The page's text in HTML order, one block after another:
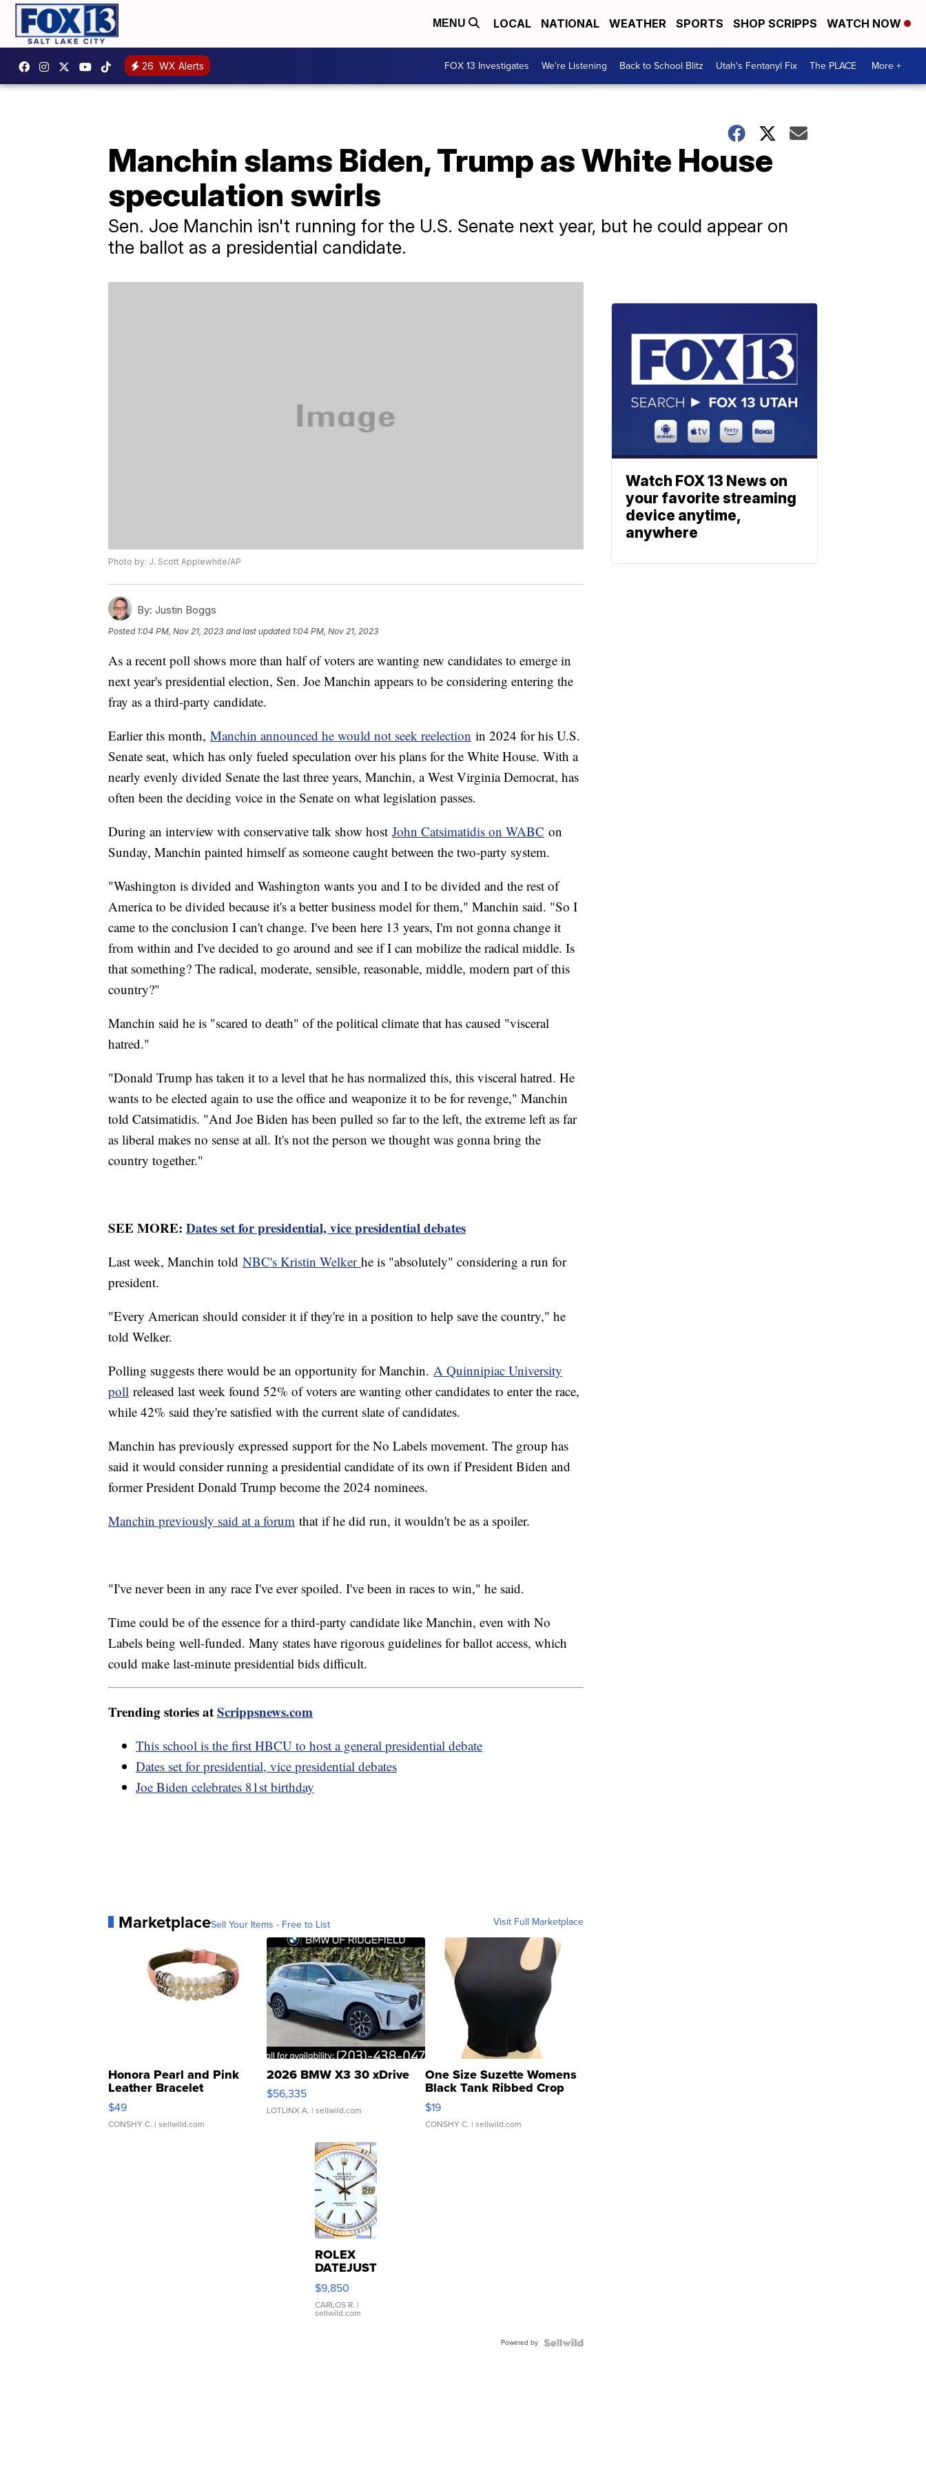
MENU LOCAL NATIONAL WEATHER SPORTS SHOP SCRIPPS WATCH NOW
26 WX Alerts FOX 13 Investigates We're Listening Back to School Blitz Utah's Fentanyl Fix The PLACE More +
Manchin slams Biden, Trump as White House
speculation swirls
Sen. Joe Manchin isn't running for the U.S. Senate next year, but he could appear on
the ballot as a presidential candidate.
Photo by: J. Scott Applewhite/AP
By: Justin Boggs
Posted 1:04 PM, Nov 21, 2023 and last updated 1:04 PM, Nov 21, 2023
As a recent poll shows more than half of voters are wanting new candidates to emerge in
next year's presidential election, Sen. Joe Manchin appears to be considering entering the
fray as a third-party candidate.
Earlier this month, Manchin announced he would not seek reelection in 2024 for his U.S.
Senate seat, which has only fueled speculation over his plans for the White House. With a
nearly evenly divided Senate the last three years, Manchin, a West Virginia Democrat, has
often been the deciding voice in the Senate on what legislation passes.
During an interview with conservative talk show host John Catsimatidis on WABC on
Sunday, Manchin painted himself as someone caught between the two-party system.
"Washington is divided and Washington wants you and I to be divided and the rest of
America to be divided because it's a better business model for them," Manchin said. "So I
came to the conclusion I can't change. I've been here 13 years, I'm not gonna change it
from within and I've decided to go around and see if I can mobilize the radical middle. Is
that something? The radical, moderate, sensible, reasonable, middle, modern part of this
country?"
Manchin said he is "scared to death" of the political climate that has caused "visceral
hatred."
"Donald Trump has taken it to a level that he has normalized this, this visceral hatred. He
wants to be elected again to use the office and weaponize it to be for revenge," Manchin
told Catsimatidis. "And Joe Biden has been pulled so far to the left, the extreme left as far
as liberal makes no sense at all. It's not the person we thought was gonna bring the
country together."
SEE MORE: Dates set for presidential, vice presidential debates
Last week, Manchin told NBC's Kristin Welker he is "absolutely" considering a run for
president.
"Every American should consider it if they're in a position to help save the country," he
told Welker.
Polling suggests there would be an opportunity for Manchin. A Quinnipiac University
poll released last week found 52% of voters are wanting other candidates to enter the race,
while 42% said they're satisfied with the current slate of candidates.
Manchin has previously expressed support for the No Labels movement. The group has
said it would consider running a presidential candidate of its own if President Biden and
former President Donald Trump become the 2024 nominees.
Manchin previously said at a forum that if he did run, it wouldn't be as a spoiler.
"I've never been in any race I've ever spoiled. I've been in races to win," he said.
Time could be of the essence for a third-party candidate like Manchin, even with No
Labels being well-funded. Many states have rigorous guidelines for ballot access, which
could make last-minute presidential bids difficult.
Trending stories atScrippsnews.com
This school is the first HBCU to host a general presidential debate
Dates set for presidential, vice presidential debates
Joe Biden celebrates 81st birthday
MarketplaceSell Your Items - Free to List Visit Full Marketplace
Honora Pearl and Pink
Leather Bracelet
Adjustable Buckle Clo...
$49
CONSHY C. | sellwild.com
2026 BMW X3 30 xDrive
$56,335
LOTLINX A. | sellwild.com
One Size Suzette Womens
Black Tank Ribbed Crop
Asymmetrical ...
$19
CONSHY C. | sellwild.com
ROLEX
DATEJUST
16233
WHITE
DIAL
FLUTED
$9,850
CARLOS R. |
sellwild.com
Powered by
Watch FOX 13 News on
your favorite streaming
device anytime,
anywhere